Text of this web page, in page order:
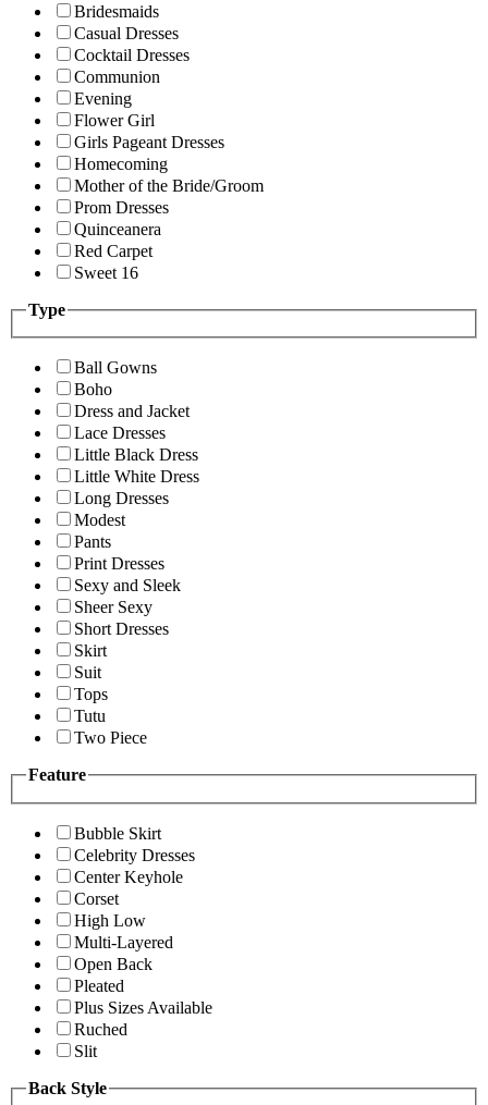
Bridesmaids
Casual Dresses
Cocktail Dresses
Communion
Evening
Flower Girl
Girls Pageant Dresses
Homecoming
Mother of the Bride/Groom
Prom Dresses
Quinceanera
Red Carpet
Sweet 16
Type
Ball Gowns
Boho
Dress and Jacket
Lace Dresses
Little Black Dress
Little White Dress
Long Dresses
Modest
Pants
Print Dresses
Sexy and Sleek
Sheer Sexy
Short Dresses
Skirt
Suit
Tops
Tutu
Two Piece
Feature
Bubble Skirt
Celebrity Dresses
Center Keyhole
Corset
High Low
Multi-Layered
Open Back
Pleated
Plus Sizes Available
Ruched
Slit
Back Style